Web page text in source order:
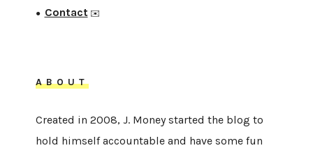
● Contact ✉️
ABOUT
Created in 2008, J. Money started the blog to
hold himself accountable and have some fun